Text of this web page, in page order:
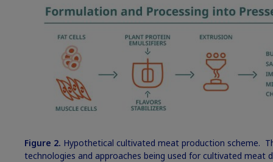
Figure 2. Hypothetical cultivated meat production scheme.
technologies and approaches being used for cultivated meat